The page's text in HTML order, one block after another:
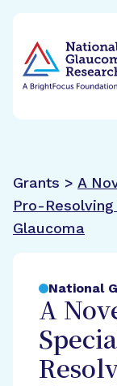
Grants > A
Pro-
Glaucoma
National
A